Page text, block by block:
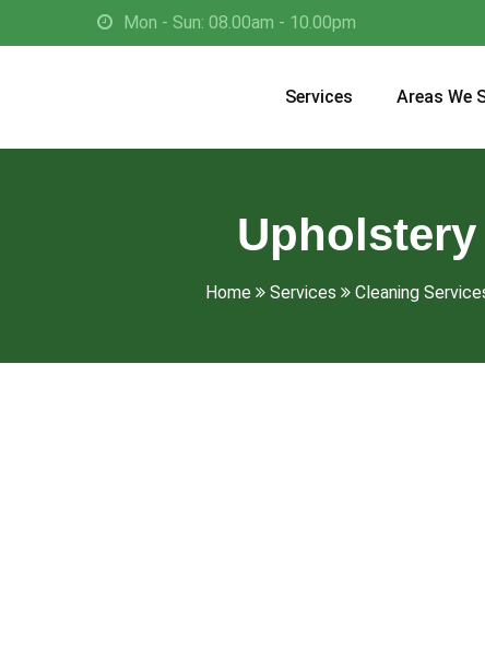
Mon - Sun: 08.00am - 10.00pm
Services Areas We
Home Services Cleaning